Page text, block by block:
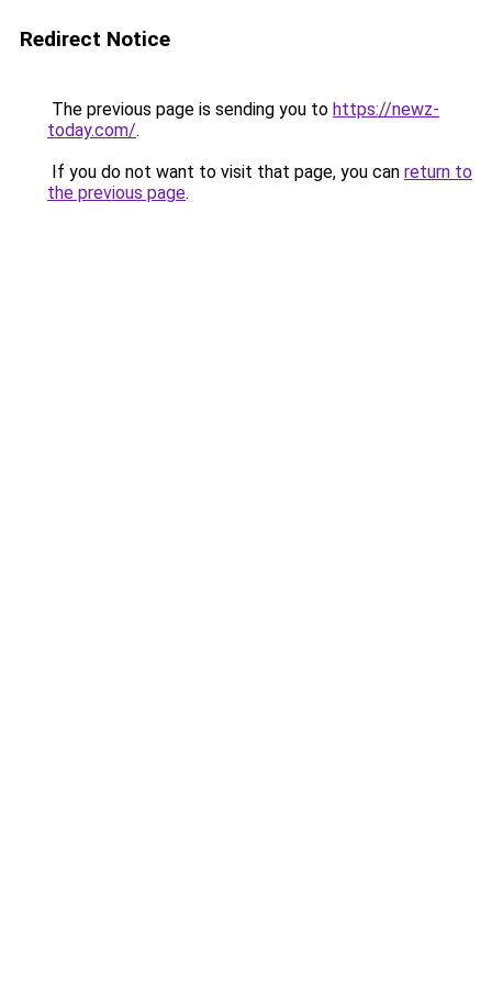
Redirect Notice
The previous page is sending you to https://newz-
today.com/.
If you do not want to visit that page, you can return to
the previous page.